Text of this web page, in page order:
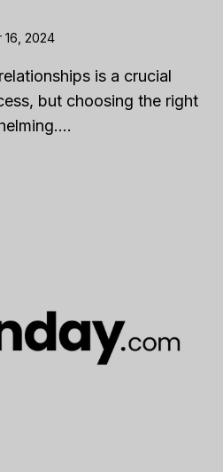
2024
is a crucial
but choosing the right